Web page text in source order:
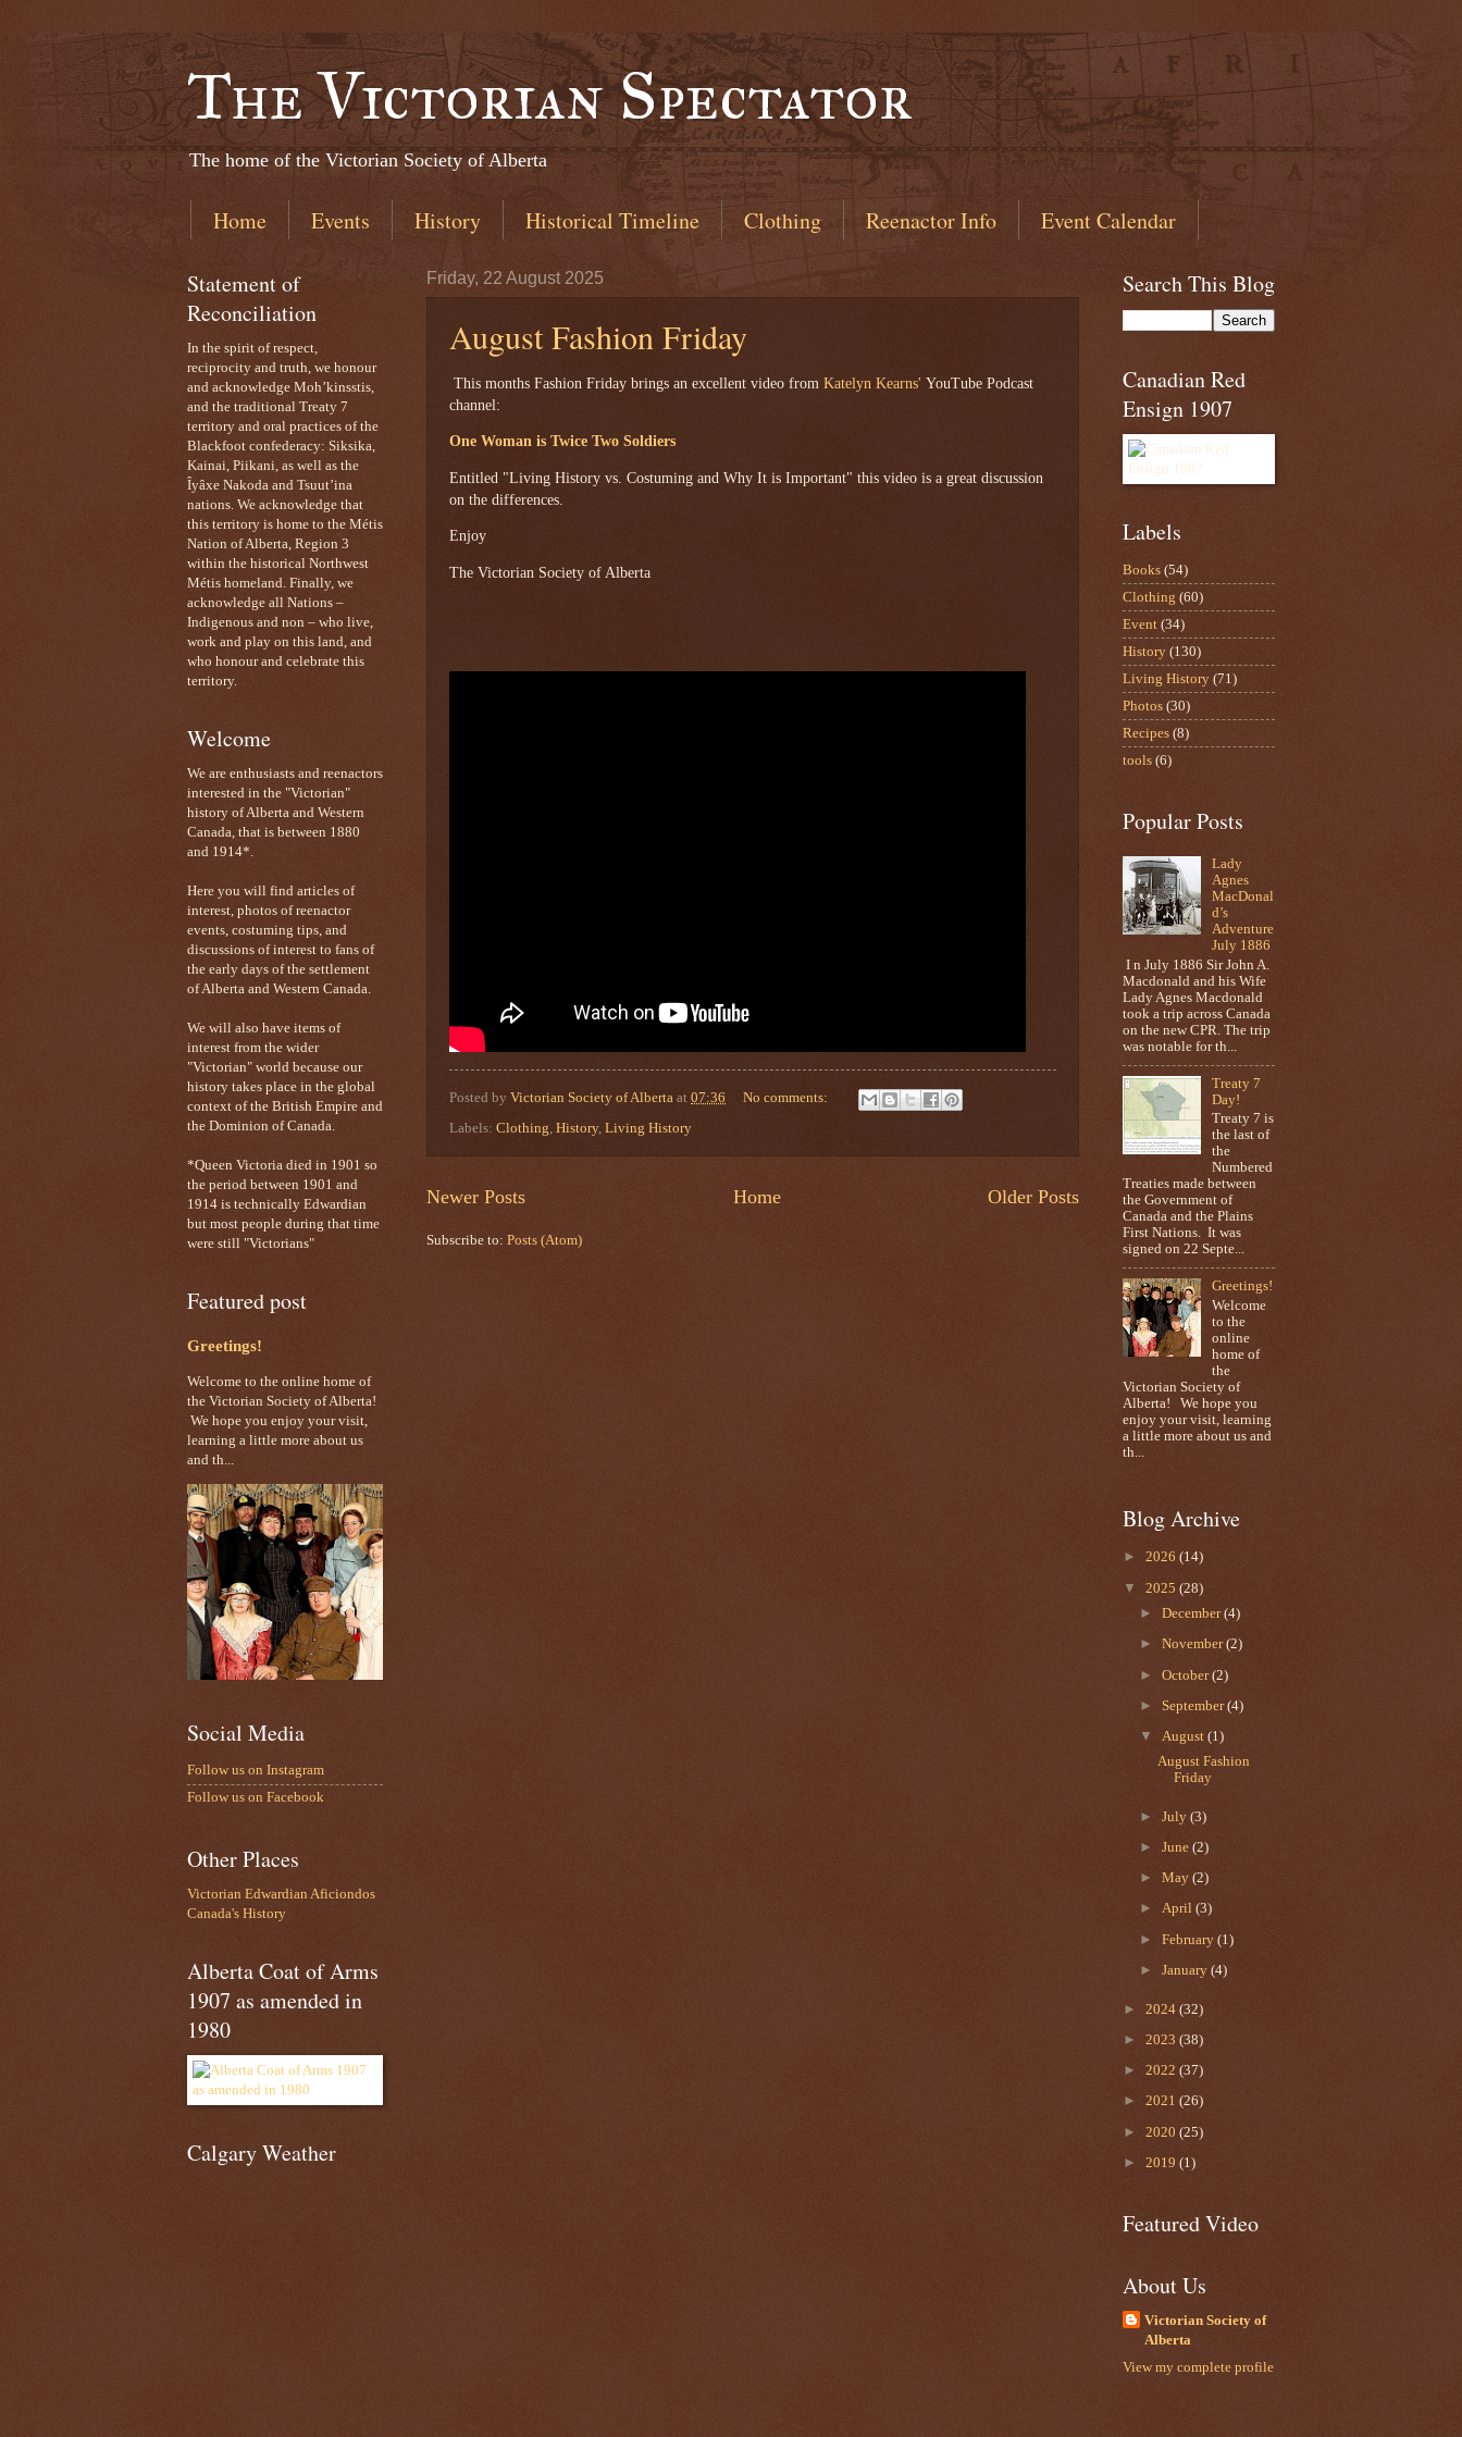
The Victorian Spectator
The home of the Victorian Society of Alberta
Home Events History Historical Timeline Clothing Reenactor Info Event Calendar
Friday, 22 August 2025
August Fashion Friday
This months Fashion Friday brings an excellent video from Katelyn Kearns' YouTube Podcast
channel:
One Woman is Twice Two Soldiers
Entitled "Living History vs. Costuming and Why It is Important" this video is a great discussion
on the differences.
Enjoy
The Victorian Society of Alberta
Posted by Victorian Society of Alberta at 07:36
No comments:
Labels: Clothing History, Living History
Newer Posts Older Posts
Home
Subscribe to: Posts (Atom)
Statement of
Reconciliation
In the spirit of respect,
reciprocity and truth, we honour
and acknowledge Moh’kinsstis,
and the traditional Treaty 7
territory and oral practices of the
Blackfoot confederacy: Siksika,
Kainai, Piikani, as well as the
Îyâxe Nakoda and Tsuut’ina
nations. We acknowledge that
this territory is home to the Métis
Nation of Alberta, Region 3
within the historical Northwest
Métis homeland. Finally, we
acknowledge all Nations –
Indigenous and non – who live,
work and play on this land, and
who honour and celebrate this
territory.
Welcome
We are enthusiasts and reenactors
interested in the "Victorian"
history of Alberta and Western
Canada, that is between 1880
and 1914*.
Here you will find articles of
interest, photos of reenactor
events, costuming tips, and
discussions of interest to fans of
the early days of the settlement
of Alberta and Western Canada.
We will also have items of
interest from the wider
"Victorian" world because our
history takes place in the global
context of the British Empire and
the Dominion of Canada.
*Queen Victoria died in 1901 so
the period between 1901 and
1914 is technically Edwardian
but most people during that time
were still "Victorians"
Featured post
Greetings!
Welcome to the online home of
the Victorian Society of Alberta!
We hope you enjoy your visit,
learning a little more about us
and th...
Social Media
Follow us on Instagram
Follow us on Facebook
Other Places
Victorian Edwardian Aficiondos
Canada's History
Alberta Coat of Arms
1907 as amended in
1980
Calgary Weather
Search This Blog
Canadian Red
Ensign 1907
Labels
Books (54)
Clothing (60)
Event (34)
History (130)
Living History (71)
Photos (30)
Recipes (8)
tools (6)
Popular Posts
Lady
Agnes
MacDonal
d’s
Adventure
July 1886
I n July 1886 Sir John A.
Macdonald and his Wife
Lady Agnes Macdonald
took a trip across Canada
on the new CPR. The trip
was notable for th...
Treaty 7
Day!
Treaty 7 is
the last of
the
Numbered
Treaties made between
the Government of
Canada and the Plains
First Nations. It was
signed on 22 Septe...
Greetings!
Welcome
to the
online
home of
the
Victorian Society of
Alberta! We hope you
enjoy your visit, learning
a little more about us and
th...
Blog Archive
► 2026 (14)
▼ 2025 (28)
►December(4)
►November(2)
►October(2)
► September(4)
▼August(1)
August Fashion
Friday
►July(3)
►June(2)
►May(2)
►April(3)
►February(1)
►January(4)
► 2024 (32)
► 2023 (38)
► 2022 (37)
► 2021 (26)
► 2020 (25)
► 2019 (1)
Featured Video
About Us
Victorian Society of
Alberta
View my complete profile